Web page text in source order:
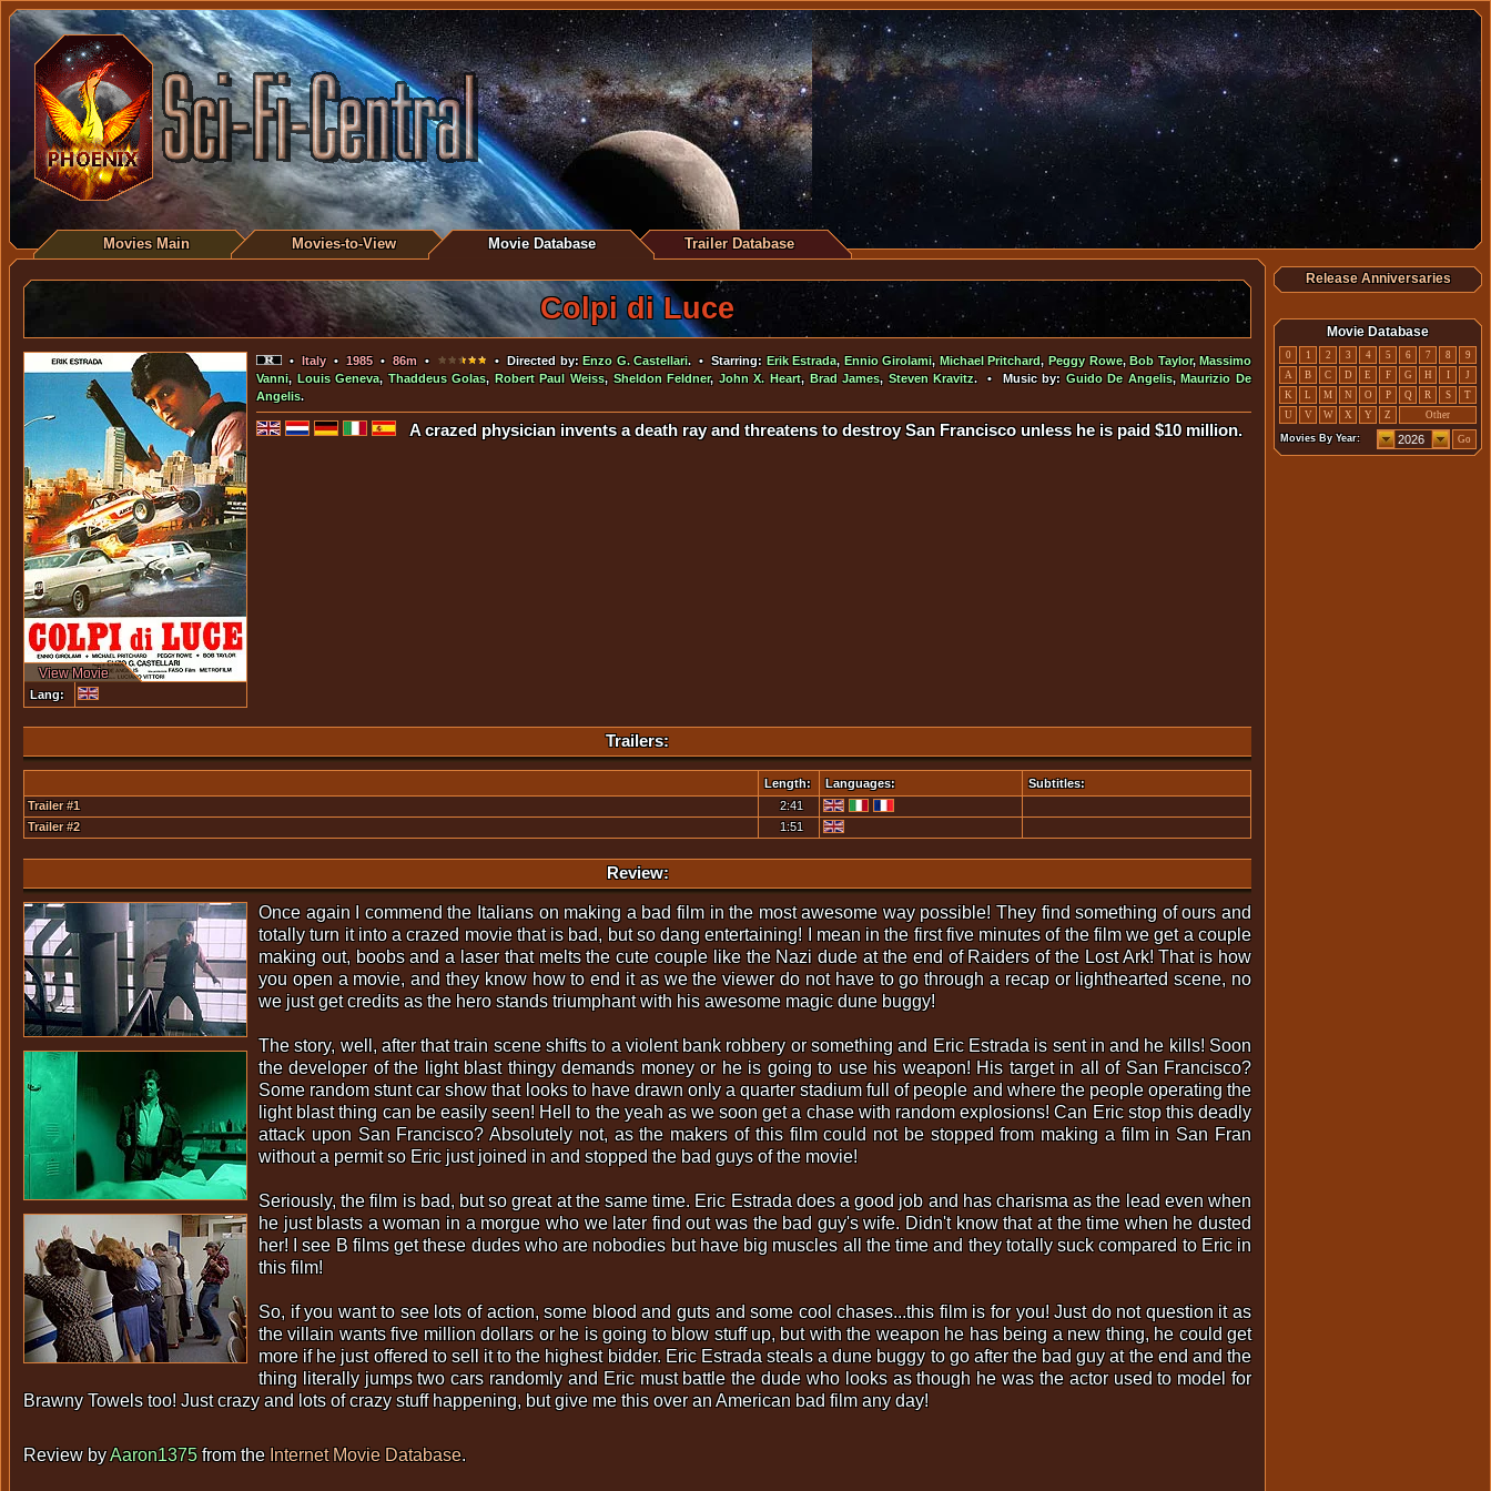
Movies Main Movies-to-View Movie Database Trailer Database
Colpi di Luce
View Movie
Lang:
• Italy• 1985•86m• • Directed by:Enzo G. Castellari. • Starring: Erik Estrada, Ennio Girolami, Michael Pritchard, Peggy Rowe,Bob Taylor,Massimo
Vanni, Louis Geneva,Thaddeus Golas, Robert Paul Weiss,Sheldon Feldner,John X. Heart, Brad James,Steven Kravitz. • Music by:Guido De Angelis,Maurizio De
Angelis.
A crazed physician invents a death ray and threatens to destroy San Francisco unless he is paid $10 million.
Trailers:
Length: Languages:
Subtitles:
Trailer #1
2:41
Trailer #2
1:51
Review:
Once again I commend the Italians on making a bad film in the most awesome way possible! They find something of ours and
totally turn it into a crazed movie that is bad, but so dang entertaining! I mean in the first five minutes of the film we get a couple
making out, boobs and a laser that melts the cute couple like the Nazi dude at the end of Raiders of the Lost Ark! That is how
you open a movie, and they know how to end it as we the viewer do not have to go through a recap or lighthearted scene, no
we just get credits as the hero stands triumphant with his awesome magic dune buggy!
The story, well, after that train scene shifts to a violent bank robbery or something and Eric Estrada is sent in and he kills! Soon
the developer of the light blast thingy demands money or he is going to use his weapon! His target in all of San Francisco?
Some random stunt car show that looks to have drawn only a quarter stadium full of people and where the people operating the
light blast thing can be easily seen! Hell to the yeah as we soon get a chase with random explosions! Can Eric stop this deadly
attack upon San Francisco? Absolutely not, as the makers of this film could not be stopped from making a film in San Fran
without a permit so Eric just joined in and stopped the bad guys of the movie!
Seriously, the film is bad, but so great at the same time. Eric Estrada does a good job and has charisma as the lead even when
he just blasts a woman in a morgue who we later find out was the bad guy's wife. Didn't know that at the time when he dusted
her! I see B films get these dudes who are nobodies but have big muscles all the time and they totally suck compared to Eric in
this film!
So, if you want to see lots of action, some blood and guts and some cool chases...this film is for you! Just do not question it as
the villain wants five million dollars or he is going to blow stuff up, but with the weapon he has being a new thing, he could get
more if he just offered to sell it to the highest bidder. Eric Estrada steals a dune buggy to go after the bad guy at the end and the
thing literally jumps two cars randomly and Eric must battle the dude who looks as though he was the actor used to model for
Brawny Towels too! Just crazy and lots of crazy stuff happening, but give me this over an American bad film any day!
Review byAaron1375from the Internet Movie Database.
Release Anniversaries
Movie Database
0 1 2 3 4 5 6 7 8
9
A
B C D E F G H I
J
K
L M N O P Q R S
T
U
V W X Y Z Other
Movies By Year: Go